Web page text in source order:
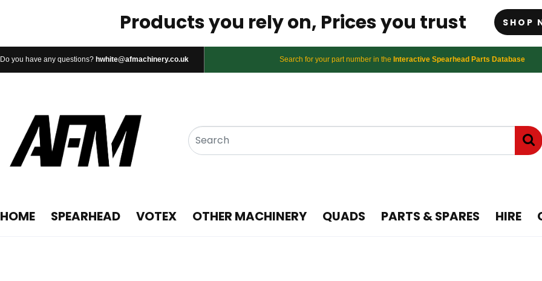
Products you rely on, Prices you trust SHOP
Do you have any questions? hwhite@afmachinery.co.uk Search for your part number in the Interactive Spearhead Parts Database
HOME SPEARHEAD VOTEX OTHER MACHINERY QUADS PARTS & SPARES HIRE